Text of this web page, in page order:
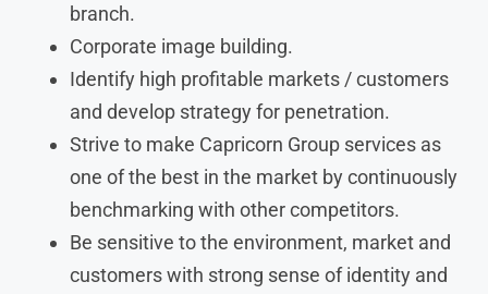
branch.
Corporate image building.
Identify high profitable markets / customers
and develop strategy for penetration.
Strive to make Capricorn Group services as
one of the best in the market by continuously
benchmarking with other competitors.
Be sensitive to the environment, market and
customers with strong sense of identity and